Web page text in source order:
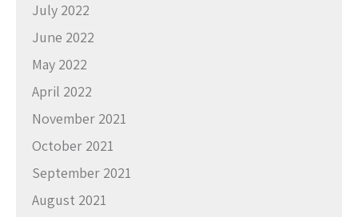
July 2022
June 2022
May 2022
April 2022
November 2021
October 2021
September 2021
August 2021